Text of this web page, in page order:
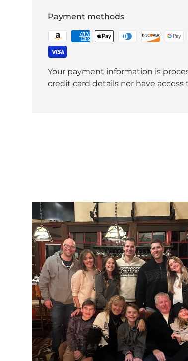
Payment methods
Your payment information is
credit card details nor have